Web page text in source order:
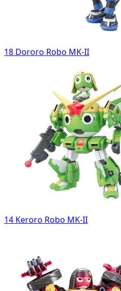
18 Dororo Robo MK-II
14 Keroro Robo MK-II